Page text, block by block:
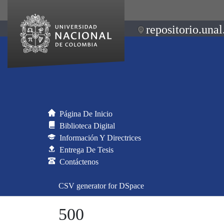
Página De Inicio
Biblioteca Digital
Información Y Directrices
Entrega De Tesis
Contáctenos
CSV generator for DSpace
500